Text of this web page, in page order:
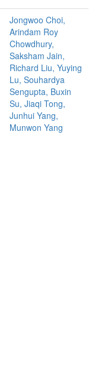
Jongwoo Choi,
Arindam Roy
Chowdhury,
Saksham Jain,
Richard Liu, Yuying
Lu, Souhardya
Sengupta, Buxin
Su, Jiaqi Tong,
Junhui Yang,
Munwon Yang